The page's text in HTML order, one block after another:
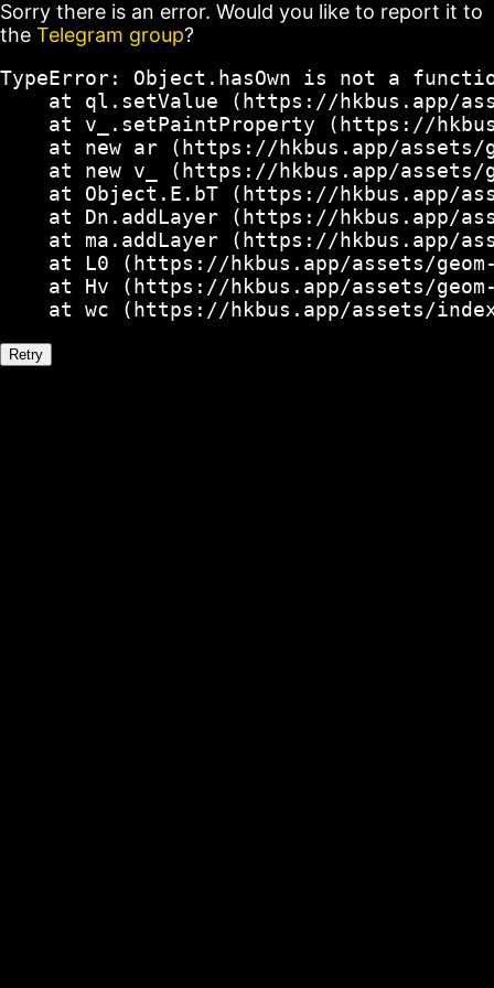
Sorry there is an error. Would you like to report it to
the Telegram group?
TypeError: Object.hasOwn is not a
at ql.setValue (https://hkbus.app/
at v_.setPaintProperty (https://
at new ar (https://hkbus.app/
at new v_ (https://hkbus.app/
at Object.E.bT (https://hkbus.app/
at Dn.addLayer (https://hkbus.app/
at ma.addLayer (https://hkbus.app/
at L0 (https://hkbus.app/assets/
at Hv (https://hkbus.app/assets/
at wc (https://hkbus.app/assets/
Retry